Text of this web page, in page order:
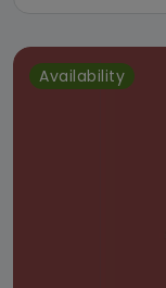
Availability